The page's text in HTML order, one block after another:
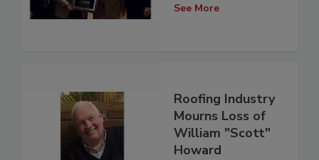
See More
Roofing Industry
Mourns Loss of
William "Scott"
Howard